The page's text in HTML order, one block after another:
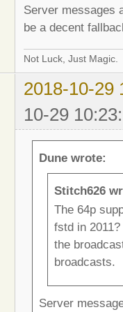
Server messages
be a decent
Not Luck, Just Magic.
2018-10-29
10-29
Dune wrote:
Stitch626
The 64p
fstd in
the
broadcasts.
Server